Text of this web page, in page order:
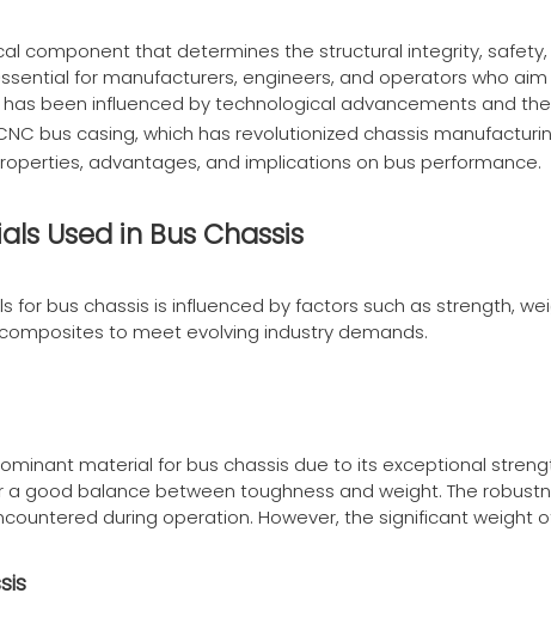
component that determines the structural integrity,
for manufacturers, engineers, and operators who
been influenced by technological advancements and
bus casing, which has revolutionized chassis
advantages, and implications on bus performance.
Used in Bus Chassis
for bus chassis is influenced by factors such as strength,
to meet evolving industry demands.
material for bus chassis due to its exceptional
good balance between toughness and weight. The
during operation. However, the significant